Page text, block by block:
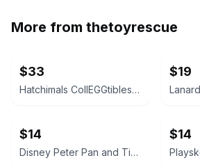
More from thetoyrescue
$33
Hatchimals CollEGGtibles and Pixies Lot
$19
$14
Disney Peter Pan and Tinker Bell vintage Polly Pocket micro figures 2 pc bundle
$14